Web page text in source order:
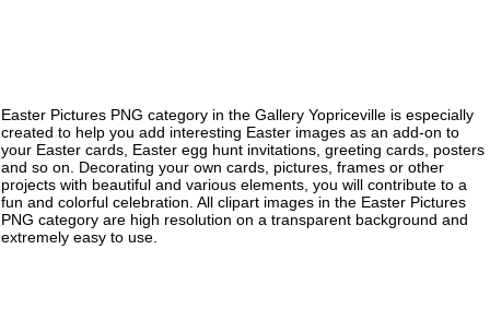
Easter Pictures PNG category in the Gallery Yopriceville is especially
created to help you add interesting Easter images as an add-on to
your Easter cards, Easter egg hunt invitations, greeting cards, posters
and so on. Decorating your own cards, pictures, frames or other
projects with beautiful and various elements, you will contribute to a
fun and colorful celebration. All clipart images in the Easter Pictures
PNG category are high resolution on a transparent background and
extremely easy to use.